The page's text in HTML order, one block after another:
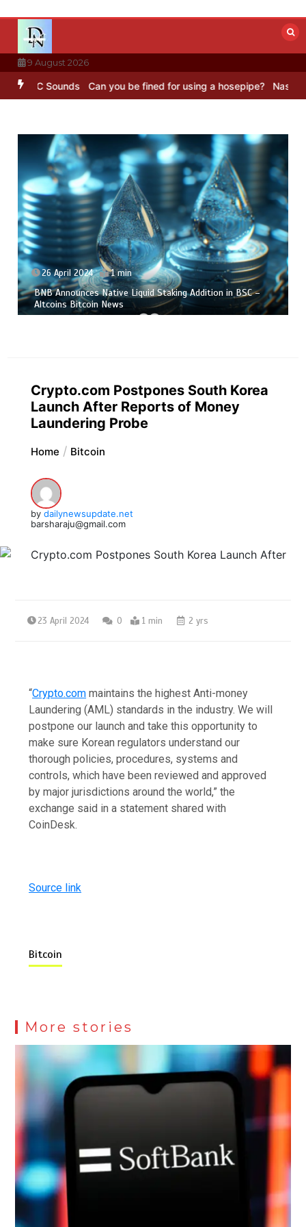
content
9 August 2026
Sounds Can you be fined for using a hosepipe? Nasa’s
26 April 2024 1 min
BNB Announces Native Liquid Staking Addition in BSC –
Altcoins Bitcoin News
Crypto.com Postpones South Korea
Launch After Reports of Money
Laundering Probe
Home Bitcoin
by dailynewsupdate.net
barsharaju@gmail.com
23 April 2024 0 1 min 2 yrs
“Crypto.com maintains the highest Anti-money
Laundering (AML) standards in the industry. We will
postpone our launch and take this opportunity to
make sure Korean regulators understand our
thorough policies, procedures, systems and
controls, which have been reviewed and approved
by major jurisdictions around the world,” the
exchange said in a statement shared with
CoinDesk.
Source link
Bitcoin
More stories